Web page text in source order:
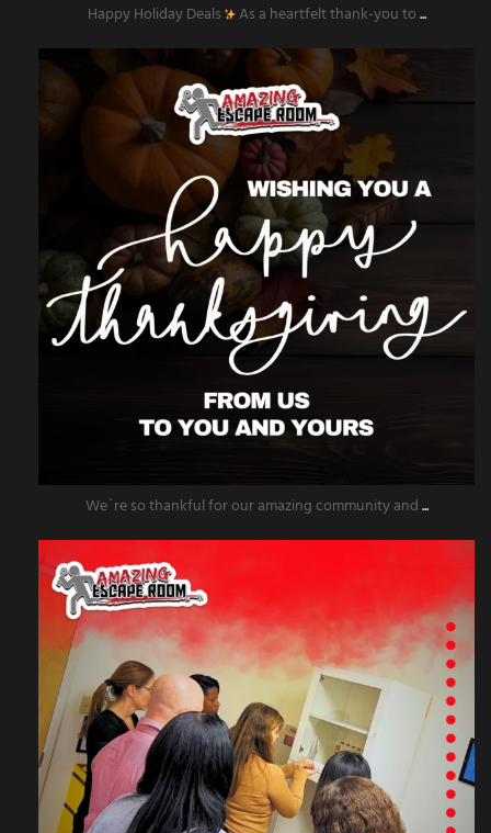
Happy Holiday Deals As a heartfelt thank-you to...
amazingescaperoompr
Nov 28
We`re so thankful for our amazing community and...